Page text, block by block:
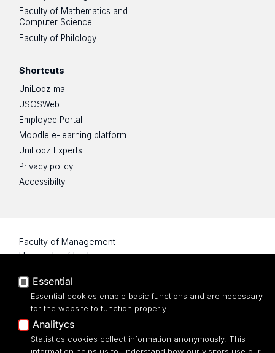
Faculty of Mathematics and
Computer Science
Faculty of Philology
Shortcuts
UniLodz mail
USOSWeb
Employee Portal
Moodle e-learning platform
UniLodz Experts
Privacy policy
Accessibilty
Faculty of Management
University of Lodz
22/26 Matejki Street
90-237 Łódź
tel: 42 635 51 22
Essential
Essential cookies enable basic functions and are necessary
for the website to function properly
Analitycs
Statistics cookies collect information anonymously. This